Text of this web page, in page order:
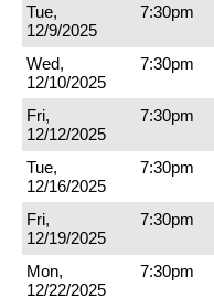
Tue,
12/9/2025
7:30pm
Wed,
12/10/2025
7:30pm
Fri,
12/12/2025
7:30pm
Tue,
12/16/2025
7:30pm
Fri,
12/19/2025
7:30pm
Mon,
12/22/2025
7:30pm